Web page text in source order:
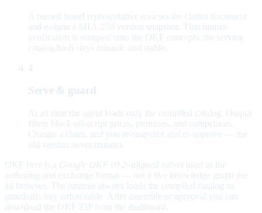
A named brand representative reviews the claims document
and e-signs a SHA-256 version snapshot. That human
verification is stamped onto the OKF concepts; the serving
catalog hash stays forensic and stable.
4
Serve & guard
At ad time the agent loads only the compiled catalog. Output
filters block off-script prices, promises, and competitors.
Change a claim, and you re-snapshot and re-approve — the
old version never mutates.
OKF here is a Google OKF v0.2–aligned subset used as the
authoring and exchange format — not a live knowledge graph the
ad browses. The runtime always loads the compiled catalog so
guardrails stay enforceable. After assemble or approval you can
download the OKF ZIP from the dashboard.